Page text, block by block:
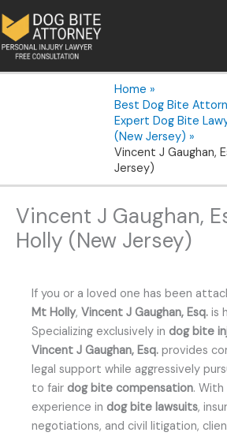
to
content
Home
Best Dog Bite
Expert Dog Bite
(New Jersey)
Vincent J Gaughan,
Jersey)
Vincent J Gaughan,
Holly (New Jersey)
If you or a loved one has been
Mt Holly, Vincent J Gaughan, Esq. is
Specializing exclusively in dog bite
Vincent J Gaughan, Esq. provides
legal support while aggressively
to fair dog bite compensation.
experience in dog bite lawsuits,
negotiations, and civil litigation,